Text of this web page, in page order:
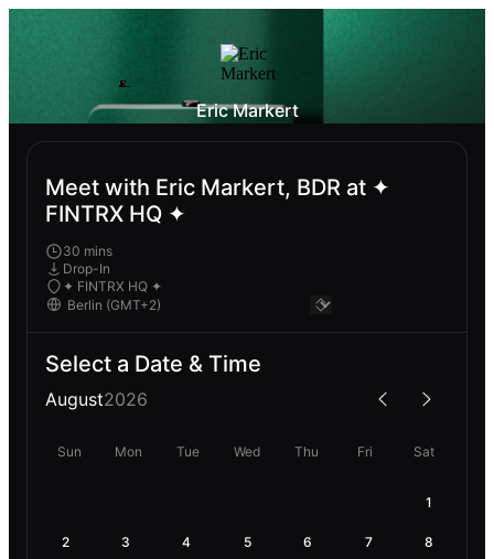
Eric Markert
Meet with Eric Markert, BDR at ✦
FINTRX HQ ✦
30 mins
Drop-In
✦ FINTRX HQ ✦
Select a Date & Time
August2026
Sun Mon Tue Wed Thu Fri Sat
1
2 3 4 5 6 7 8